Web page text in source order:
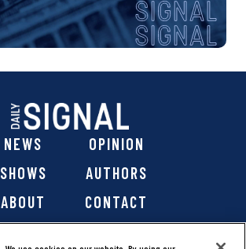
NEWS
OPINION
SHOWS
AUTHORS
ABOUT
CONTACT